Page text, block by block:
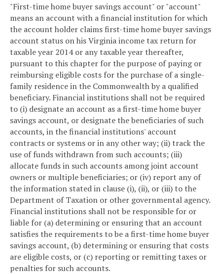
"First-time home buyer savings account" or "account"
means an account with a financial institution for which
the account holder claims first-time home buyer savings
account status on his Virginia income tax return for
taxable year 2014 or any taxable year thereafter,
pursuant to this chapter for the purpose of paying or
reimbursing eligible costs for the purchase of a single-
family residence in the Commonwealth by a qualified
beneficiary. Financial institutions shall not be required
to (i) designate an account as a first-time home buyer
savings account, or designate the beneficiaries of such
accounts, in the financial institutions' account
contracts or systems or in any other way; (ii) track the
use of funds withdrawn from such accounts; (iii)
allocate funds in such accounts among joint account
owners or multiple beneficiaries; or (iv) report any of
the information stated in clause (i), (ii), or (iii) to the
Department of Taxation or other governmental agency.
Financial institutions shall not be responsible for or
liable for (a) determining or ensuring that an account
satisfies the requirements to be a first-time home buyer
savings account, (b) determining or ensuring that costs
are eligible costs, or (c) reporting or remitting taxes or
penalties for such accounts.